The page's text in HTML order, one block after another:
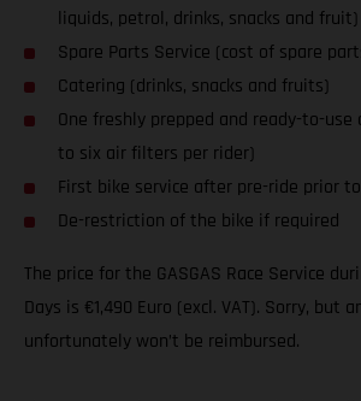
liquids, petrol, drinks, snacks and fruit)
Spare Parts Service (cost of spare
Catering (drinks, snacks and fruits)
One freshly prepped and ready-to-
to six air filters per rider)
First bike service after pre-ride prior
De-restriction of the bike if required
The price for the GASGAS Race Service
Days is €1,490 Euro (excl. VAT). Sorry, but
unfortunately won’t be reimbursed.